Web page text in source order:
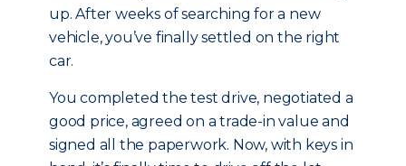
up. After weeks of searching for a new
vehicle, you’ve finally settled on the right
car.
You completed the test drive, negotiated a
good price, agreed on a trade-in value and
signed all the paperwork. Now, with keys in